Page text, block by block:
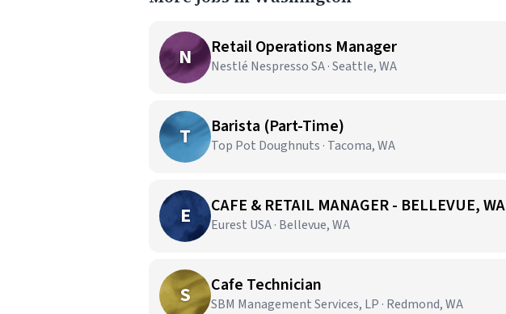
N Retail Operations Manager
Nestlé Nespresso SA · Seattle, WA
T Barista (Part-Time)
Top Pot Doughnuts · Tacoma, WA
E CAFE & RETAIL MANAGER - BELLEVUE, WA
Eurest USA · Bellevue, WA
S Cafe Technician
SBM Management Services, LP · Redmond, WA